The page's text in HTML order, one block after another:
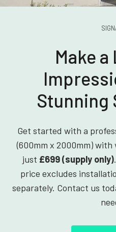
Make
Stunning
Get started with a
(600mm x 2000mm)
just £699 (supply only)
price excludes
separately. Contact us